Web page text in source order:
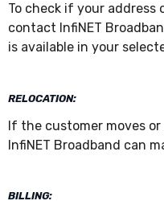
To check if your address
contact InfiNET
is available in your
RELOCATION:
If the customer moves
InfiNET Broadband can
BILLING: